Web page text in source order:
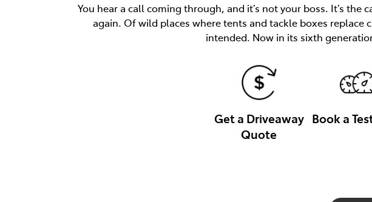
You hear a call coming through, and it’s not your boss. It’s
again. Of wild places where tents and tackle boxes
intended. Now in its sixth
Get a Driveaway
Quote
Book a